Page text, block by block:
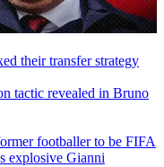
their transfer strategy
tactic revealed in Bruno
footballer to be FIFA
explosive Gianni